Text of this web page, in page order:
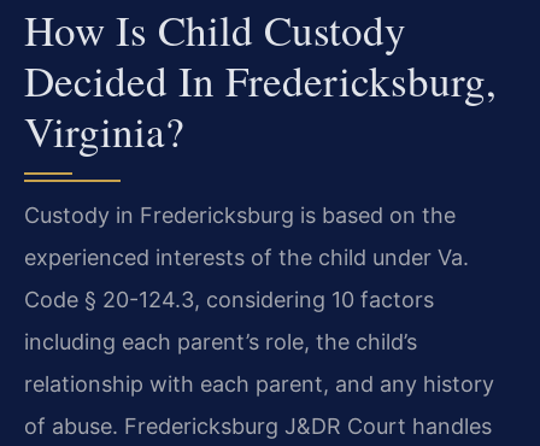
How Is Child Custody
Decided In Fredericksburg,
Virginia?
Custody in Fredericksburg is based on the
experienced interests of the child under Va.
Code § 20-124.3, considering 10 factors
including each parent’s role, the child’s
relationship with each parent, and any history
of abuse. Fredericksburg J&DR Court handles